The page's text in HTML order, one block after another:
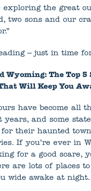
exploring the great
two sons and our
– just in time
Wyoming: The Top 5
Will Keep You
have become all
years, and some
their haunted
If you’re ever in
for a good scare,
are lots of places
wide awake at night.